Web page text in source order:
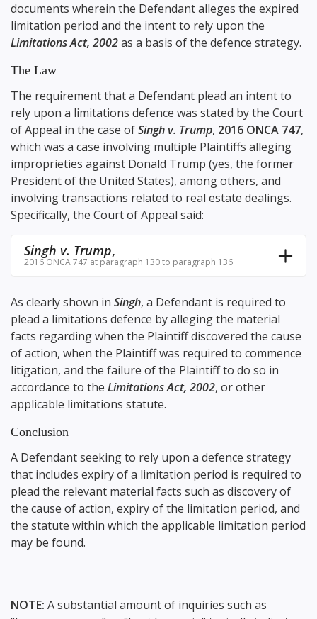
documents wherein the Defendant alleges the expired
limitation period and the intent to rely upon the
Limitations Act, 2002as a basis of the defence strategy.
The Law
The requirement that a Defendant plead an intent to
rely upon a limitations defence was stated by the Court
of Appeal in the case ofSingh v. Trump, 2016 ONCA 747,
which was a case involving multiple Plaintiffs alleging
improprieties against Donald Trump (yes, the former
President of the United States), among others, and
involving transactions related to real estate dealings.
Specifically, the Court of Appeal said:
Singh v. Trump,
2016 ONCA 747 at paragraph 130 to paragraph 136
As clearly shown in Singh, a Defendant is required to
plead a limitations defence by alleging the material
facts regarding when the Plaintiff discovered the cause
of action, when the Plaintiff was required to commence
litigation, and the failure of the Plaintiff to do so in
accordance to the Limitations Act, 2002, or other
applicable limitations statute.
Conclusion
A Defendant seeking to rely upon a defence strategy
that includes expiry of a limitation period is required to
plead the relevant material facts such as discovery of
the cause of action, expiry of the limitation period, and
the statute within which the applicable limitation period
may be found.
NOTE: A substantial amount of inquiries such as